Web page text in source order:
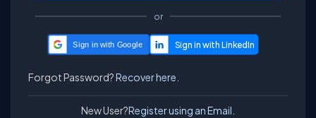
or
Sign in with Google
Forgot Password?Recover here.
New User?Register using an Email.